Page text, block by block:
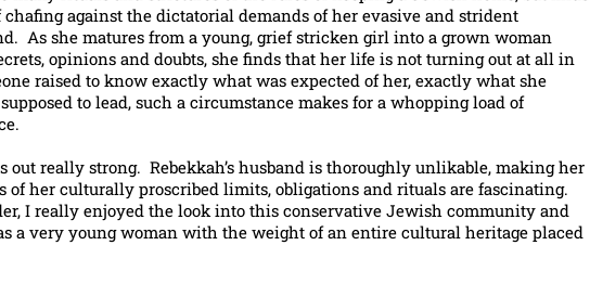
chafing against the dictatorial demands of her evasive and strident
As she matures from a young, grief stricken girl into a grown woman
opinions and doubts, she finds that her life is not turning out at all in
raised to know exactly what was expected of her, exactly what she
to lead, such a circumstance makes for a whopping load of
out really strong. Rebekkah’s husband is thoroughly unlikable, making her
of her culturally proscribed limits, obligations and rituals are fascinating.
I really enjoyed the look into this conservative Jewish community and
a very young woman with the weight of an entire cultural heritage placed